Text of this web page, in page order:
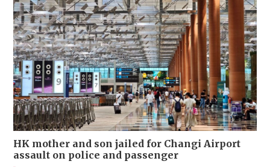
HK mother and son jailed for Changi Airport
assault on police and passenger